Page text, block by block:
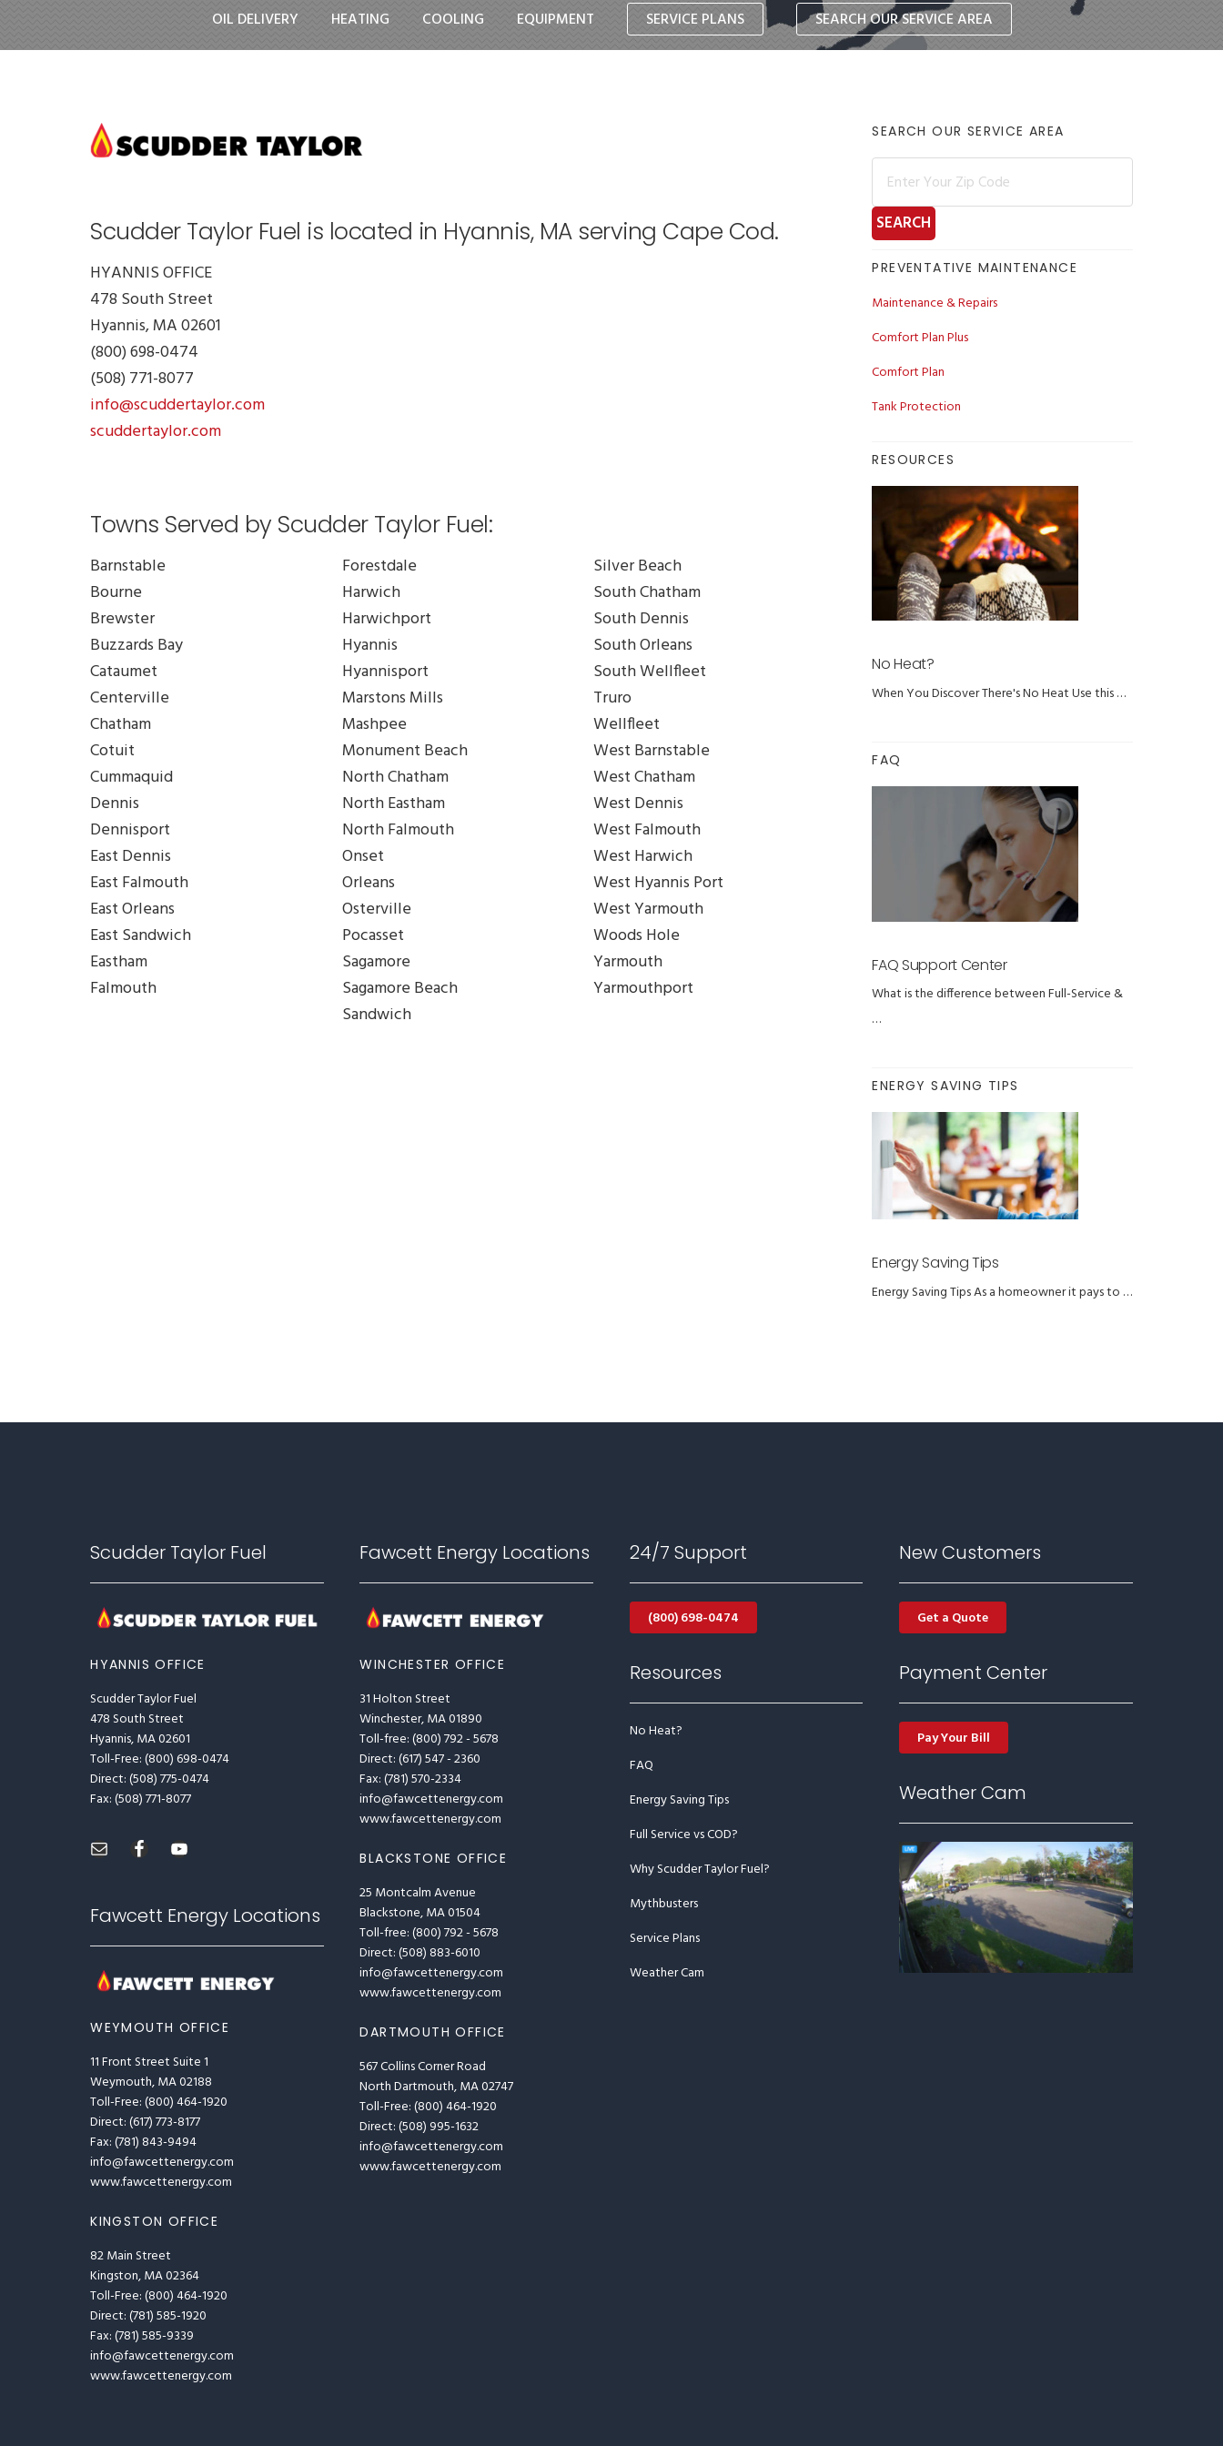
OIL DELIVERY HEATING COOLING EQUIPMENT SERVICE PLANS SEARCH OUR SERVICE AREA
Scudder Taylor Fuel is located in Hyannis, MA serving Cape Cod.
HYANNIS OFFICE
478 South Street
Hyannis, MA 02601
(800) 698-0474
(508) 771-8077
info@scuddertaylor.com
scuddertaylor.com
Towns Served by Scudder Taylor Fuel:
Barnstable
Bourne
Brewster
Buzzards Bay
Cataumet
Centerville
Chatham
Cotuit
Cummaquid
Dennis
Dennisport
East Dennis
East Falmouth
East Orleans
East Sandwich
Eastham
Falmouth
Forestdale
Harwich
Harwichport
Hyannis
Hyannisport
Marstons Mills
Mashpee
Monument Beach
North Chatham
North Eastham
North Falmouth
Onset
Orleans
Osterville
Pocasset
Sagamore
Sagamore Beach
Sandwich
Silver Beach
South Chatham
South Dennis
South Orleans
South Wellfleet
Truro
Wellfleet
West Barnstable
West Chatham
West Dennis
West Falmouth
West Harwich
West Hyannis Port
West Yarmouth
Woods Hole
Yarmouth
Yarmouthport
Primary
Sidebar
SEARCH OUR SERVICE AREA
PREVENTATIVE MAINTENANCE
Maintenance & Repairs
Comfort Plan Plus
Comfort Plan
Tank Protection
RESOURCES
No Heat?
When You Discover There's No Heat Use this …
FAQ
FAQ Support Center
What is the difference between Full-Service &
…
ENERGY SAVING TIPS
Energy Saving Tips
Energy Saving Tips As a homeowner it pays to …
FooterScudder Taylor Fuel
HYANNIS OFFICE
Scudder Taylor Fuel
478 South Street
Hyannis, MA 02601
Toll-Free: (800) 698-0474
Direct: (508) 775-0474
Fax: (508) 771-8077
Fawcett Energy Locations
WEYMOUTH OFFICE
11 Front Street Suite 1
Weymouth, MA 02188
Toll-Free: (800) 464-1920
Direct: (617) 773-8177
Fax: (781) 843-9494
info@fawcettenergy.com
www.fawcettenergy.com
KINGSTON OFFICE
82 Main Street
Kingston, MA 02364
Toll-Free: (800) 464-1920
Direct: (781) 585-1920
Fax: (781) 585-9339
info@fawcettenergy.com
www.fawcettenergy.com
Fawcett Energy Locations
WINCHESTER OFFICE
31 Holton Street
Winchester, MA 01890
Toll-free: (800) 792 - 5678
Direct: (617) 547 - 2360
Fax: (781) 570-2334
info@fawcettenergy.com
www.fawcettenergy.com
BLACKSTONE OFFICE
25 Montcalm Avenue
Blackstone, MA 01504
Toll-free: (800) 792 - 5678
Direct: (508) 883-6010
info@fawcettenergy.com
www.fawcettenergy.com
DARTMOUTH OFFICE
567 Collins Corner Road
North Dartmouth, MA 02747
Toll-Free: (800) 464-1920
Direct: (508) 995-1632
info@fawcettenergy.com
www.fawcettenergy.com
24/7 Support
(800) 698-0474
Resources
No Heat?
FAQ
Energy Saving Tips
Full Service vs COD?
Why Scudder Taylor Fuel?
Mythbusters
Service Plans
Weather Cam
New Customers
Get a Quote
Payment Center
Pay Your Bill
Weather Cam